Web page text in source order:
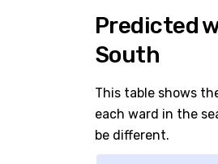
Predicted
South
This table shows
each ward in the
be different.